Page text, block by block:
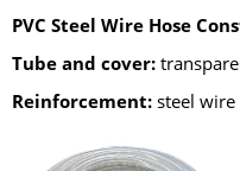
PVC Steel Wire Hose
Tube and cover:
Reinforcement: steel wire